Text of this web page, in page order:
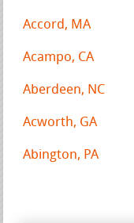
Accord, MA
Acampo, CA
Aberdeen, NC
Acworth, GA
Abington, PA